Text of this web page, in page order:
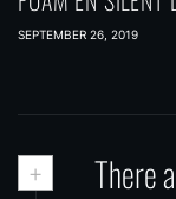
SEPTEMBER 26, 2019
+ There